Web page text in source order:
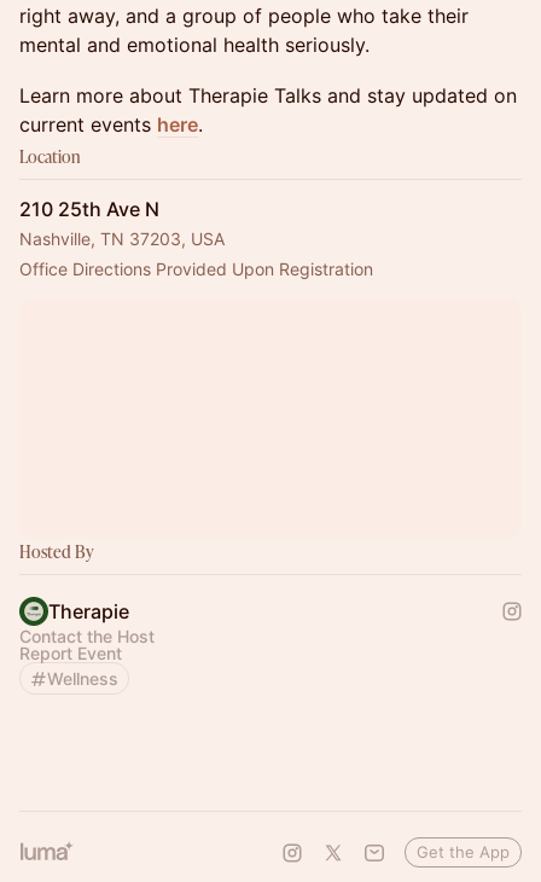
right away, and a group of people who take their
mental and emotional health seriously.
Learn more about Therapie Talks and stay updated on
current events here.
Location
210 25th Ave N
Nashville, TN 37203, USA
Office Directions Provided Upon Registration
Hosted By
Therapie
Contact the Host
Report Event
Wellness
Get the App